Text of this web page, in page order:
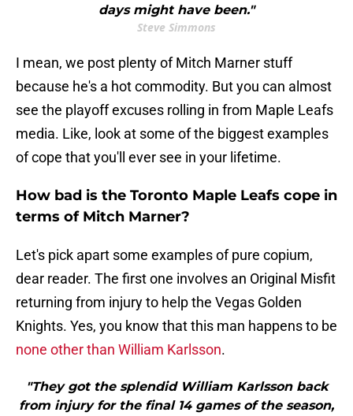
days might have been."
Steve Simmons
I mean, we post plenty of Mitch Marner stuff
because he's a hot commodity. But you can almost
see the playoff excuses rolling in from Maple Leafs
media. Like, look at some of the biggest examples
of cope that you'll ever see in your lifetime.
How bad is the Toronto Maple Leafs cope in
terms of Mitch Marner?
Let's pick apart some examples of pure copium,
dear reader. The first one involves an Original Misfit
returning from injury to help the Vegas Golden
Knights. Yes, you know that this man happens to be
none other than William Karlsson.
"They got the splendid William Karlsson back
from injury for the final 14 games of the season,